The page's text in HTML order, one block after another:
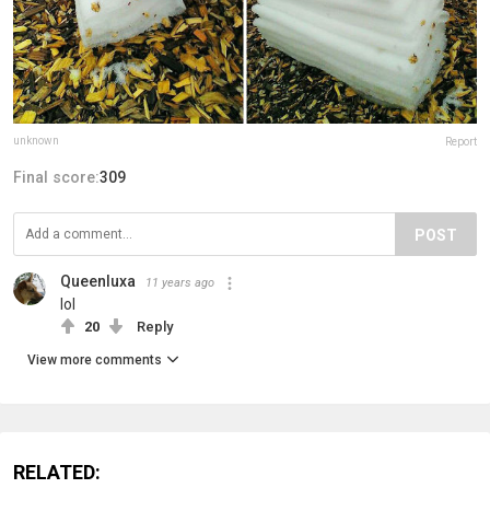
unknown Report
Final score:309
POST
Queenluxa 11 years ago
lol
20 Reply
View more comments
RELATED: